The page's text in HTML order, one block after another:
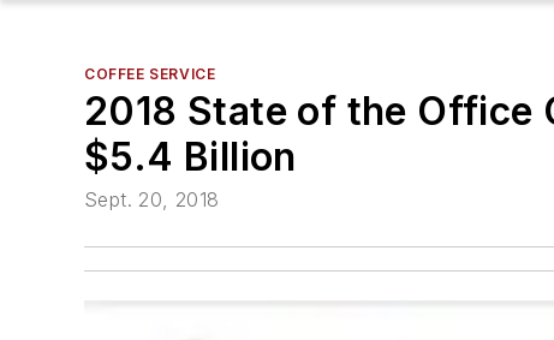
COFFEE SERVICE
2018 State of the Office
$5.4 Billion
Sept. 20, 2018